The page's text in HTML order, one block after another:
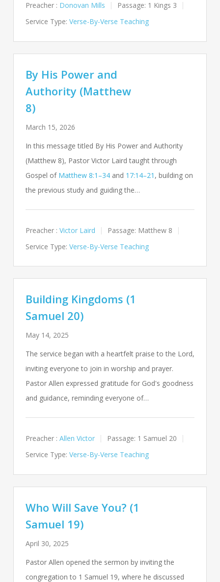
Preacher : Donovan Mills Passage: 1 Kings 3
Service Type: Verse-By-Verse Teaching
By His Power and
Authority (Matthew
8)
March 15, 2026
In this message titled By His Power and Authority
(Matthew 8), Pastor Victor Laird taught through
Gospel of Matthew 8:1–34and 17:14–21 , building on
the previous study and guiding the…
Preacher : Victor Laird Passage: Matthew 8
Service Type: Verse-By-Verse Teaching
Building Kingdoms (1
Samuel 20)
May 14, 2025
The service began with a heartfelt praise to the Lord,
inviting everyone to join in worship and prayer.
Pastor Allen expressed gratitude for God's goodness
and guidance, reminding everyone of…
Preacher : Allen Victor Passage: 1 Samuel 20
Service Type: Verse-By-Verse Teaching
Who Will Save You? (1
Samuel 19)
April 30, 2025
Pastor Allen opened the sermon by inviting the
congregation to 1 Samuel 19, where he discussed